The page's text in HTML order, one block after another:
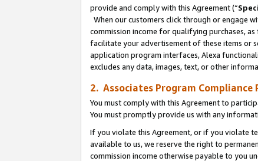
provide and comply with this Agreement (“
When our customers click through or engage
commission income for qualifying purchases,
facilitate your advertisement of these items or
application program interfaces, Alexa
excludes any data, images, text, or other
2. Associates Program Compliance
You must comply with this Agreement to
You must promptly provide us with any
If you violate this Agreement, or if you violate
available to us, we reserve the right to
commission income otherwise payable to you